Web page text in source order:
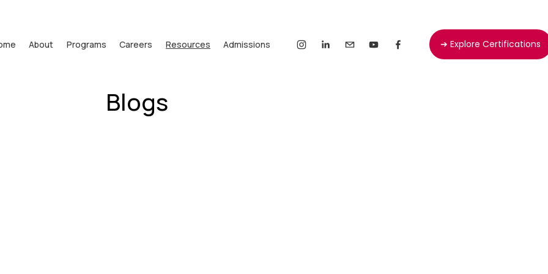
About Programs Careers Resources Admissions ➔ Explore Certifications
Blogs